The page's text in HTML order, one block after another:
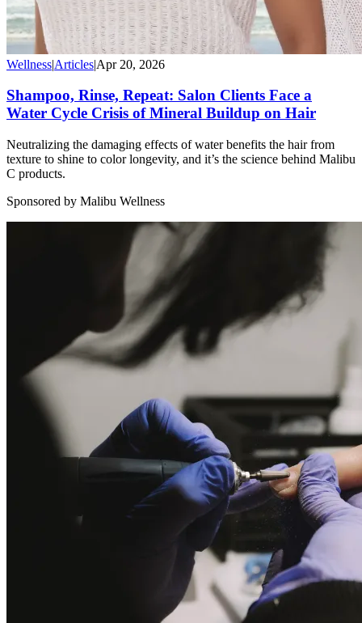
Wellness|Articles|Apr 20, 2026
Shampoo, Rinse, Repeat: Salon Clients Face a
Water Cycle Crisis of Mineral Buildup on Hair
Neutralizing the damaging effects of water benefits the hair from
texture to shine to color longevity, and it’s the science behind Malibu
C products.
Sponsored by Malibu Wellness